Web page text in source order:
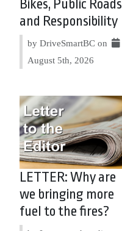
Bikes, Public Roads
and Responsibility
by DriveSmartBC on
August 5th, 2026
LETTER: Why are
we bringing more
fuel to the fires?